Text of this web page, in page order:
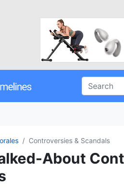
Controversies & Scandals
About